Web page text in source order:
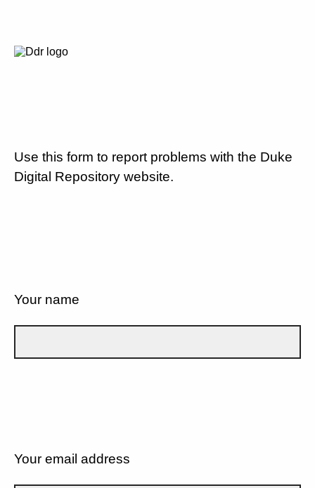
Use this form to report problems with the Duke
Digital Repository website.
Your name
Your email address